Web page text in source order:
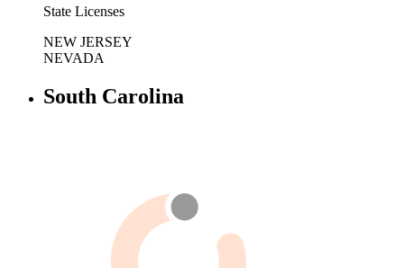
State Licenses
NEW JERSEY
NEVADA
South Carolina